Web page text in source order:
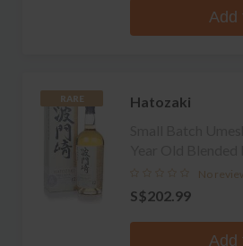
Add
RARE
Hatozaki
No
S$202.99
Add